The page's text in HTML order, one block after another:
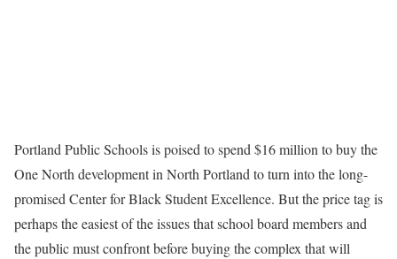
Portland Public Schools is poised to spend $16 million to buy the
One North development in North Portland to turn into the long-
promised Center for Black Student Excellence. But the price tag is
perhaps the easiest of the issues that school board members and
the public must confront before buying the complex that will